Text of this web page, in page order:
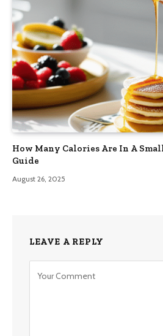
How Many Calories Are In A
Guide
August 26, 2025
LEAVE A REPLY